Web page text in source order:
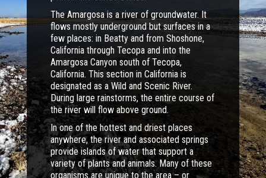
The Amargosa is a river of groundwater. It
flows mostly underground but surfaces in a
few places: in Beatty and from Shoshone,
California through Tecopa and into the
Amargosa Canyon south of Tecopa,
California. This section in California is
designated as a Wild and Scenic River.
During large rainstorms, the entire course of
the river will flow above ground.
In one of the hottest and driest places
anywhere, the river and associated springs
provide islands of water that support a
variety of plants and animals. Many of these
organisms are unique to the area – or